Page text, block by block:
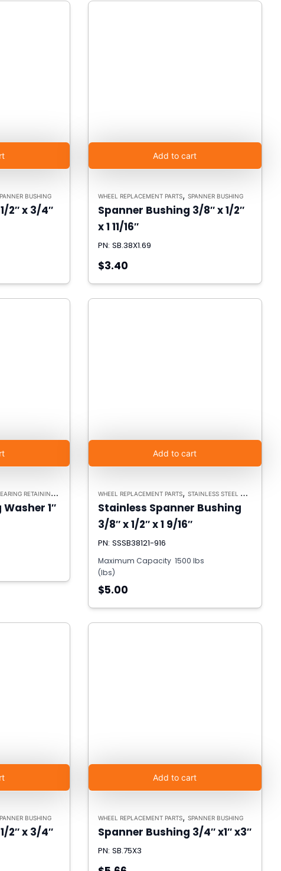
BUSHING
2″ x 3/4″
Add to cart
WHEEL REPLACEMENT PARTS, SPANNER BUSHING
Spanner Bushing 3/8″ x 1/2″
x 1 11/16″
PN: SB.38X1.69
$3.40
RETAINING WASHERS
1″
Add to cart
WHEEL REPLACEMENT PARTS, STAINLESS STEEL CASTERS
Stainless Spanner Bushing
3/8″ x 1/2″ x 1 9/16″
PN: SSSB38121-916
Maximum Capacity
(lbs)
1500 lbs
$5.00
BUSHING
2″ x 3/4″
Add to cart
WHEEL REPLACEMENT PARTS, SPANNER BUSHING
Spanner Bushing 3/4″ x1″ x3″
PN: SB.75X3